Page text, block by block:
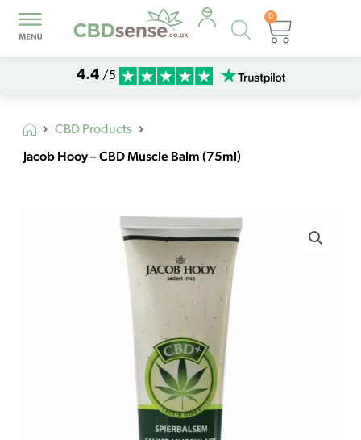
Products
search
0
Basket
4.4 /5
CBD Products
Jacob Hooy – CBD Muscle Balm (75ml)